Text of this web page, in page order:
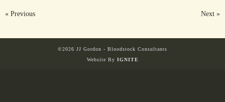
« Previous Next »
©2026 JJ Gordon - Bloodstock Consultants
Website By IGNITE